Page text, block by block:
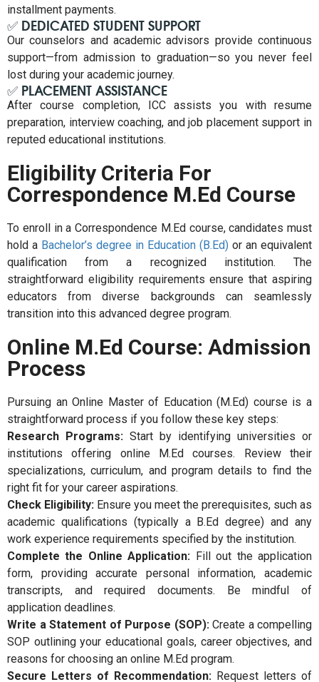
installment payments.
✅ DEDICATED STUDENT SUPPORT
Our counselors and academic advisors provide continuous
support—from admission to graduation—so you never feel
lost during your academic journey.
✅ PLACEMENT ASSISTANCE
After course completion, ICC assists you with resume
preparation, interview coaching, and job placement support in
reputed educational institutions.
Eligibility Criteria For
Correspondence M.Ed Course
To enroll in a Correspondence M.Ed course, candidates must
hold a Bachelor’s degree in Education (B.Ed) or an equivalent
qualification from a recognized institution. The
straightforward eligibility requirements ensure that aspiring
educators from diverse backgrounds can seamlessly
transition into this advanced degree program.
Online M.Ed Course: Admission
Process
Pursuing an Online Master of Education (M.Ed) course is a
straightforward process if you follow these key steps:
Research Programs: Start by identifying universities or
institutions offering online M.Ed courses. Review their
specializations, curriculum, and program details to find the
right fit for your career aspirations.
Check Eligibility: Ensure you meet the prerequisites, such as
academic qualifications (typically a B.Ed degree) and any
work experience requirements specified by the institution.
Complete the Online Application: Fill out the application
form, providing accurate personal information, academic
transcripts, and required documents. Be mindful of
application deadlines.
Write a Statement of Purpose (SOP):Create a compelling
SOP outlining your educational goals, career objectives, and
reasons for choosing an online M.Ed program.
Secure Letters of Recommendation: Request letters of